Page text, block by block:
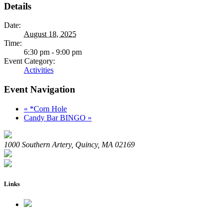
Details
Date:
August 18, 2025
Time:
6:30 pm - 9:00 pm
Event Category:
Activities
Event Navigation
« *Corn Hole
Candy Bar BINGO »
1000 Southern Artery, Quincy, MA 02169
Links